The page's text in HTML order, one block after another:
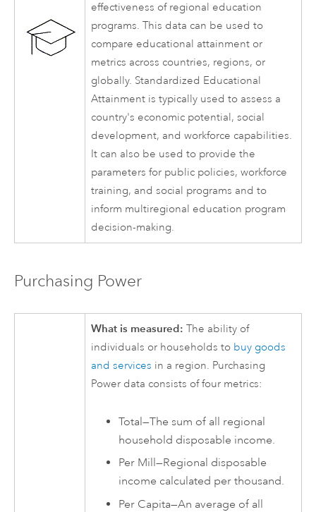
effectiveness of regional education
programs. This data can be used to
compare educational attainment or
metrics across countries, regions, or
globally. Standardized Educational
Attainment is typically used to assess a
country's economic potential, social
development, and workforce capabilities.
It can also be used to provide the
parameters for public policies, workforce
training, and social programs and to
inform multiregional education program
decision-making.
Purchasing Power
What is measured: The ability of
individuals or households to buy goods
and services in a region. Purchasing
Power data consists of four metrics:
Total—The sum of all regional
household disposable income.
Per Mill—Regional disposable
income calculated per thousand.
Per Capita—An average of all